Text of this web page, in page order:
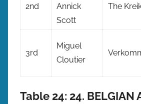
2nd
Annick
Scott
The
3rd
Miguel
Cloutier
Table 24: 24. BELGIAN